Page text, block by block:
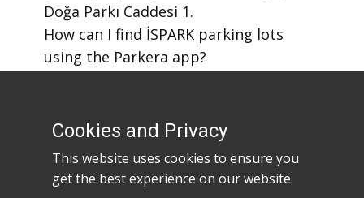
Doğa Parkı Caddesi 1.
​How can I find İSPARK parking lots
using the Parkera app?
Cookies and Privacy
This website uses cookies to ensure you
get the best experience on our website.